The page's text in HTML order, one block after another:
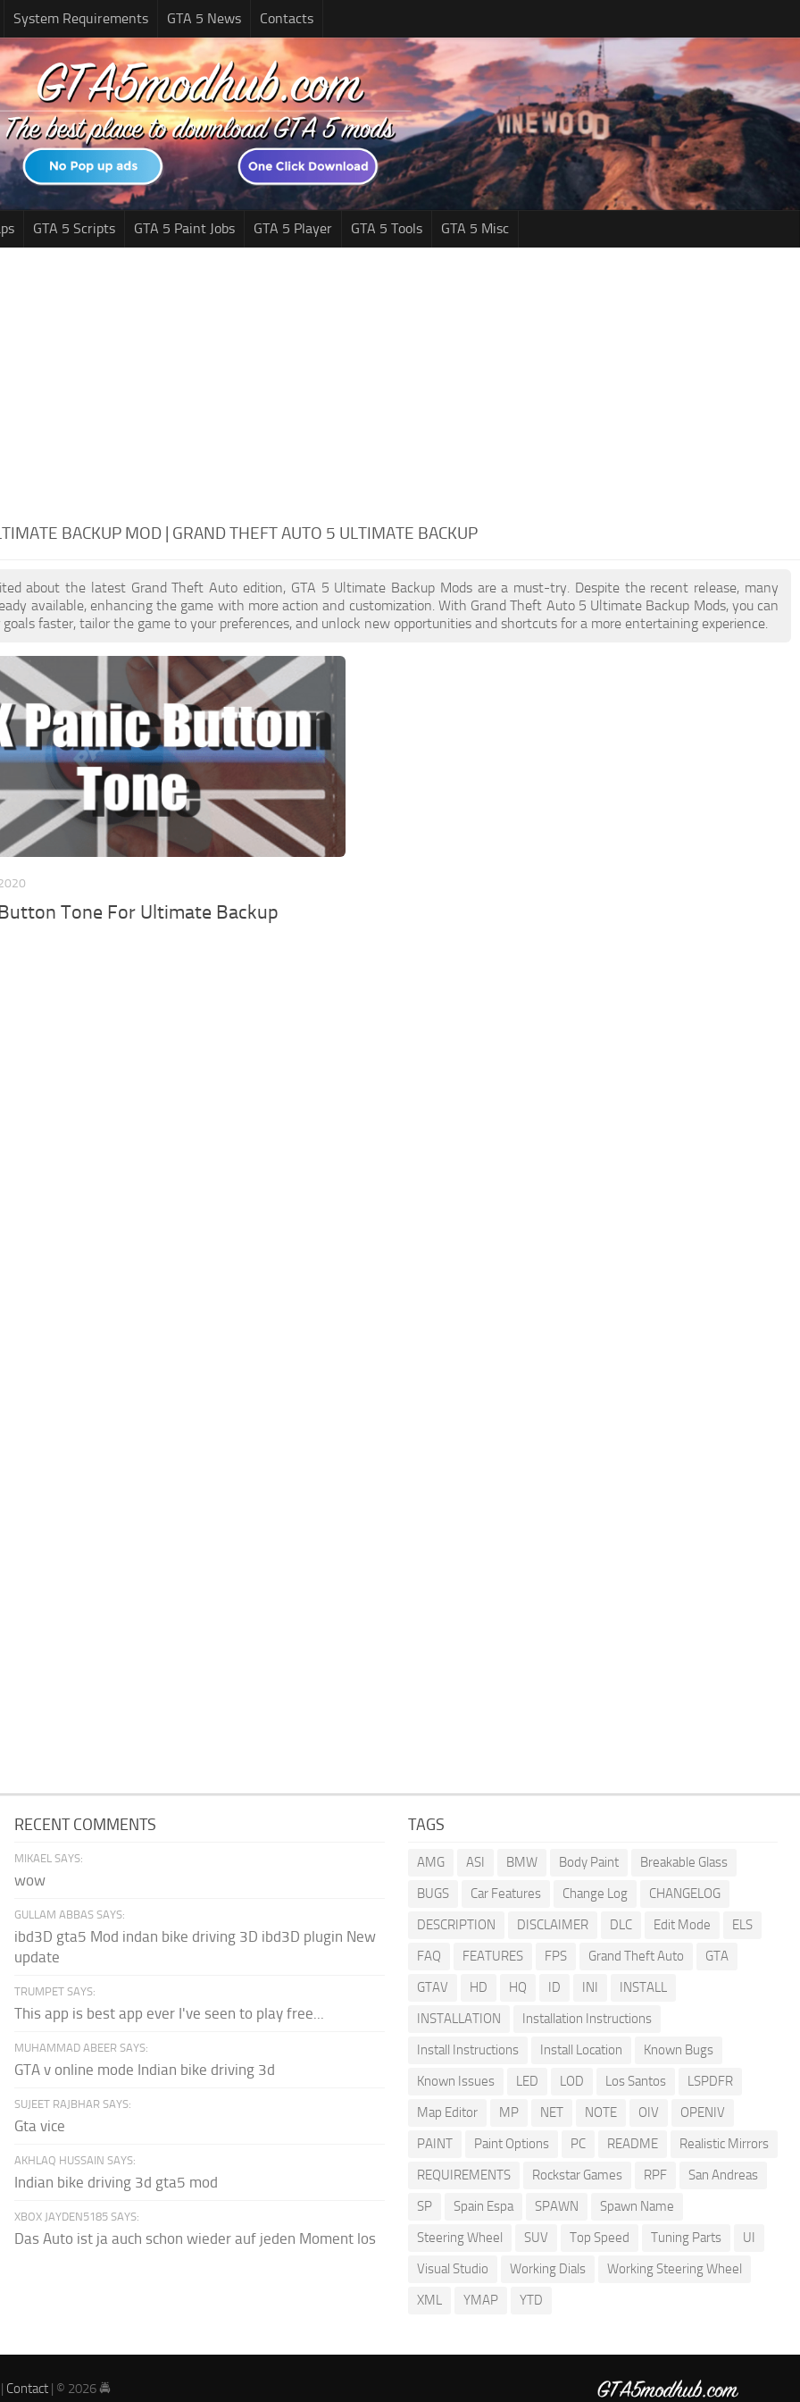
System Requirements GTA 5 News Contacts
GTA 5 Scripts GTA 5 Paint Jobs GTA 5 Player GTA 5 Tools GTA 5 Misc
BACKUP MOD | GRAND THEFT AUTO 5 ULTIMATE BACKUP
about the latest Grand Theft Auto edition, GTA 5 Ultimate Backup Mods are a must-try. Despite the recent release, many
available, enhancing the game with more action and customization. With Grand Theft Auto 5 Ultimate Backup Mods, you can
goals faster, tailor the game to your preferences, and unlock new opportunities and shortcuts for a more entertaining experience.
Tone For Ultimate Backup
RECENT COMMENTS
MIKAEL SAYS:
wow
GULLAM ABBAS SAYS:
ibd3D gta5 Mod indan bike driving 3D ibd3D plugin New
update
TRUMPET SAYS:
This app is best app ever I've seen to play free...
MUHAMMAD ABEER SAYS:
GTA v online mode Indian bike driving 3d
SUJEET RAJBHAR SAYS:
Gta vice
AKHLAQ HUSSAIN SAYS:
Indian bike driving 3d gta5 mod
XBOX JAYDEN5185 SAYS:
Das Auto ist ja auch schon wieder auf jeden Moment los
TAGS
AMG ASI BMW Body Paint
Breakable Glass
BUGS
Car Features Change Log
CHANGELOG
DESCRIPTION
DISCLAIMER DLC Edit Mode
ELS
FAQ
FEATURES FPS Grand Theft Auto
GTA
GTAV
HD HQ ID INI
INSTALL
INSTALLATION
Installation Instructions
Install Instructions
Install Location
Known Bugs
Known Issues
LED LOD Los Santos
LSPDFR
Map Editor
MP NET NOTE OIV
OPENIV
PAINT
Paint Options PC README
Realistic Mirrors
REQUIREMENTS
Rockstar Games RPF
San Andreas
SP
Spain Espa SPAWN
Spawn Name
Steering Wheel
SUV Top Speed Tuning Parts
UI
Visual Studio
Working Dials
Working Steering Wheel
XML
YMAP YTD
| Contact | © 2026 🚔